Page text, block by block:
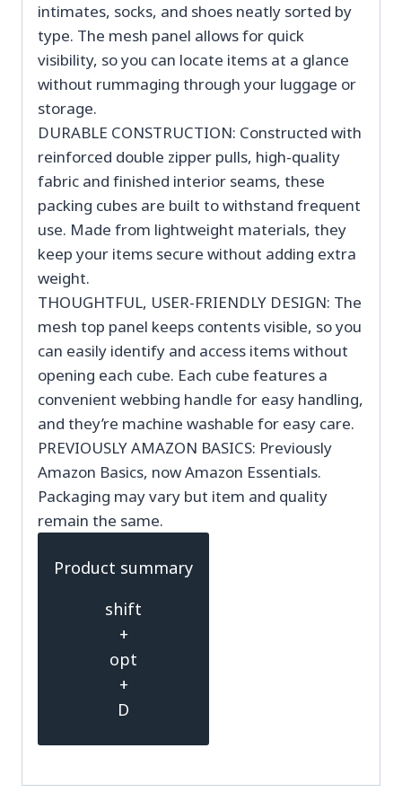
intimates, socks, and shoes neatly sorted by
type. The mesh panel allows for quick
visibility, so you can locate items at a glance
without rummaging through your luggage or
storage.
DURABLE CONSTRUCTION: Constructed with
reinforced double zipper pulls, high-quality
fabric and finished interior seams, these
packing cubes are built to withstand frequent
use. Made from lightweight materials, they
keep your items secure without adding extra
weight.
THOUGHTFUL, USER-FRIENDLY DESIGN: The
mesh top panel keeps contents visible, so you
can easily identify and access items without
opening each cube. Each cube features a
convenient webbing handle for easy handling,
and they’re machine washable for easy care.
PREVIOUSLY AMAZON BASICS: Previously
Amazon Basics, now Amazon Essentials.
Packaging may vary but item and quality
remain the same.
Product summary
shift
+
opt
+
D